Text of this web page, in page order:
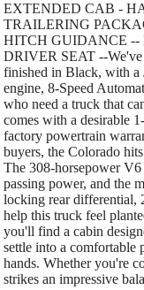
EXTENDED CAB -
TRAILERING
HITCH GUIDANCE --
DRIVER SEAT --We've
finished in Black, with a
engine, 8-Speed
who need a truck that
comes with a desirable
factory powertrain
buyers, the Colorado
The 308-horsepower
passing power, and the
locking rear differential,
help this truck feel
you'll find a cabin
settle into a comfortable
hands. Whether you're
strikes an impressive